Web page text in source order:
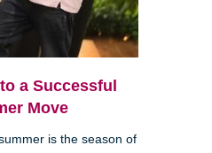
a Successful
Move
is the season of